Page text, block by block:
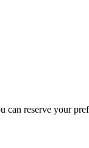
reserve your